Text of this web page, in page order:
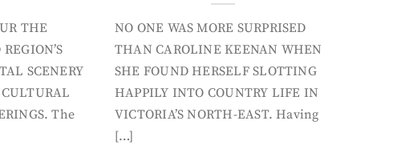
THE
SCENERY
The
NO ONE WAS MORE SURPRISED
THAN CAROLINE KEENAN WHEN
SHE FOUND HERSELF SLOTTING
HAPPILY INTO COUNTRY LIFE IN
VICTORIA’S NORTH-EAST. Having
[…]